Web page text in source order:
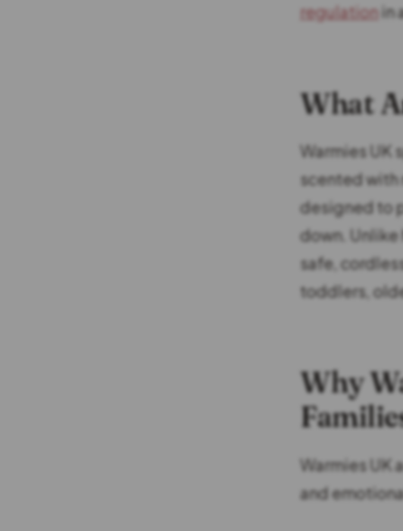
regulationin
What
Warmies UK
scented with
designed to
down.
safe,
toddlers,
Why
Warmies UK
and